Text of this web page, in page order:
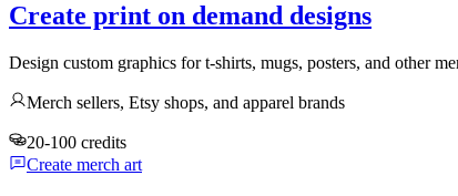
Create print on demand designs
Design custom graphics for t-shirts, mugs, posters, and other
Merch sellers, Etsy shops, and apparel brands
20-100 credits
Create merch art